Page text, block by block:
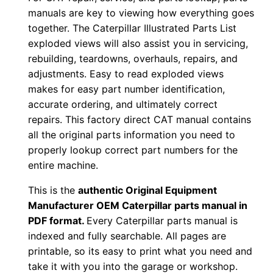
manuals are key to viewing how everything goes
together. The Caterpillar Illustrated Parts List
exploded views will also assist you in servicing,
rebuilding, teardowns, overhauls, repairs, and
adjustments. Easy to read exploded views
makes for easy part number identification,
accurate ordering, and ultimately correct
repairs. This factory direct CAT manual contains
all the original parts information you need to
properly lookup correct part numbers for the
entire machine.
This is theauthentic Original Equipment
Manufacturer OEM Caterpillar parts manual in
PDF format. Every Caterpillar parts manual is
indexed and fully searchable. All pages are
printable, so its easy to print what you need and
take it with you into the garage or workshop.